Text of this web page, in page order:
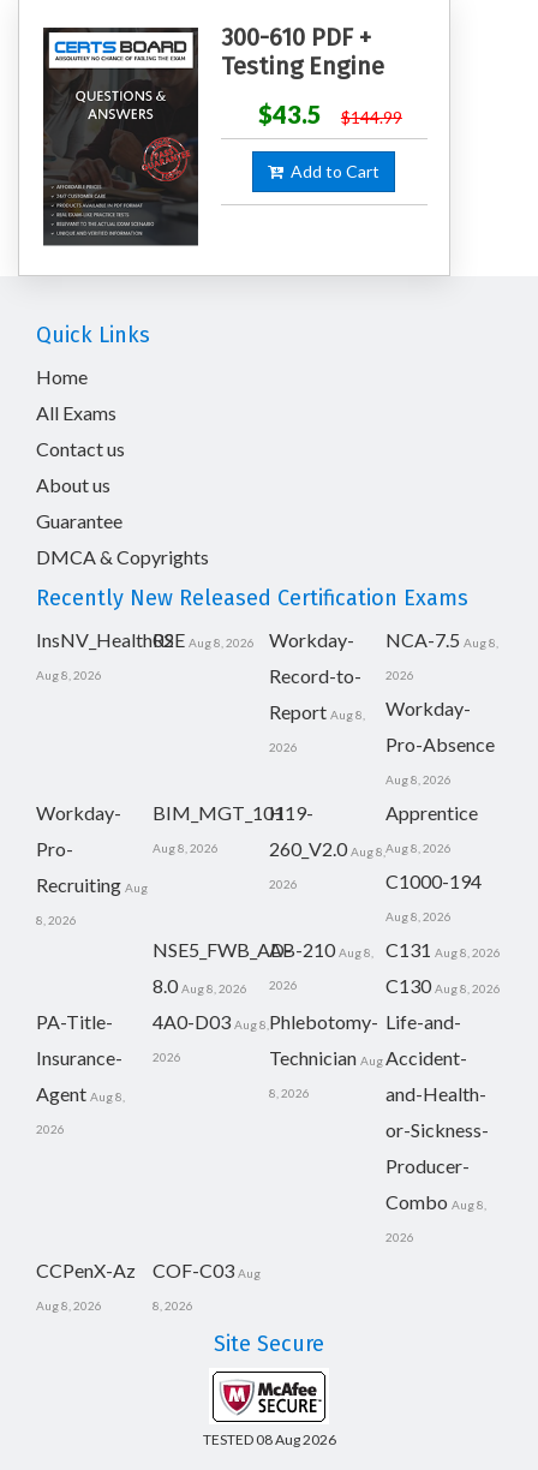
300-610 PDF +
Testing Engine
$43.5
$144.99
Add to Cart
Quick Links
Home
All Exams
Contact us
About us
Guarantee
DMCA & Copyrights
Recently New Released Certification Exams
InsNV_Health02
Aug 8, 2026
RSE Aug 8, 2026
Workday-
Record-to-
Report Aug 8,
2026
NCA-7.5 Aug 8,
2026
Workday-
Pro-Absence
Aug 8, 2026
Workday-
Pro-
Recruiting Aug
8, 2026
BIM_MGT_101
Aug 8, 2026
H19-
260_V2.0 Aug 8,
2026
Apprentice
Aug 8, 2026
C1000-194
Aug 8, 2026
NSE5_FWB_AD-
8.0 Aug 8, 2026
AB-210 Aug 8,
2026
C131 Aug 8, 2026
C130 Aug 8, 2026
PA-Title-
Insurance-
Agent Aug 8,
2026
4A0-D03 Aug 8,
2026
Phlebotomy-
Technician Aug
8, 2026
Life-and-
Accident-
and-Health-
or-Sickness-
Producer-
Combo Aug 8,
2026
CCPenX-Az
Aug 8, 2026
COF-C03 Aug
8, 2026
Site Secure
TESTED 08 Aug 2026